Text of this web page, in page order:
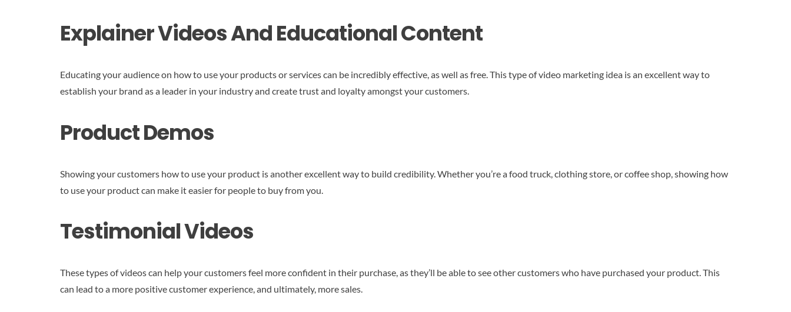
Explainer Videos And Educational Content
Educating your audience on how to use your products or services can be incredibly effective, as well as free. This type of video marketing idea is an excellent way to
establish your brand as a leader in your industry and create trust and loyalty amongst your customers.
Product Demos
Showing your customers how to use your product is another excellent way to build credibility. Whether you’re a food truck, clothing store, or coffee shop, showing how
to use your product can make it easier for people to buy from you.
Testimonial Videos
These types of videos can help your customers feel more confident in their purchase, as they’ll be able to see other customers who have purchased your product. This
can lead to a more positive customer experience, and ultimately, more sales.